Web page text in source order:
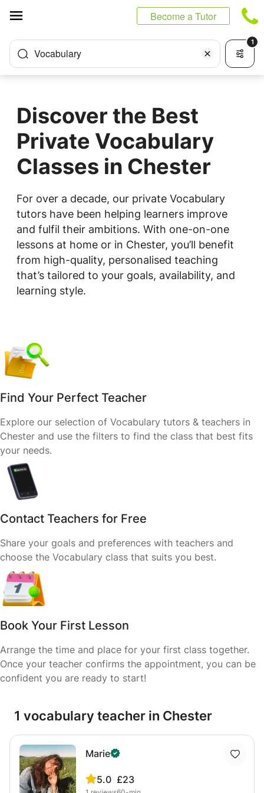
Become a Tutor
Vocabulary
1
Discover the Best
Private Vocabulary
Classes in Chester
For over a decade, our private Vocabulary
tutors have been helping learners improve
and fulfil their ambitions. With one-on-one
lessons at home or in Chester, you’ll benefit
from high-quality, personalised teaching
that’s tailored to your goals, availability, and
learning style.
Find Your Perfect Teacher
Explore our selection of Vocabulary tutors & teachers in
Chester and use the filters to find the class that best fits
your needs.
Contact Teachers for Free
Share your goals and preferences with teachers and
choose the Vocabulary class that suits you best.
Book Your First Lesson
Arrange the time and place for your first class together.
Once your teacher confirms the appointment, you can be
confident you are ready to start!
1 vocabulary teacher in Chester
Marie
5.0 £23